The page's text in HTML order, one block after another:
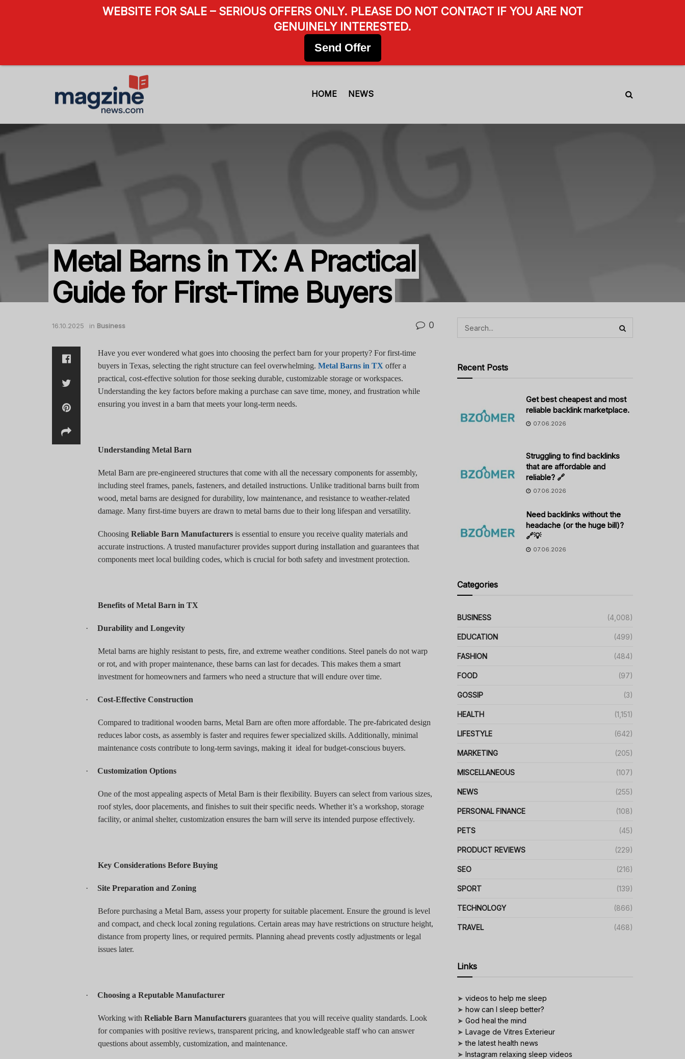
HOME NEWS
Metal Barns in TX: A Practical
Guide for First-Time Buyers
16.10.2025 in Business 0
Have you ever wondered what goes into choosing the perfect barn for your property? For first-time
buyers in Texas, selecting the right structure can feel overwhelming. Metal Barns in TX offer a
practical, cost-effective solution for those seeking durable, customizable storage or workspaces.
Understanding the key factors before making a purchase can save time, money, and frustration while
ensuring you invest in a barn that meets your long-term needs.
Understanding Metal Barn
Metal Barn are pre-engineered structures that come with all the necessary components for assembly,
including steel frames, panels, fasteners, and detailed instructions. Unlike traditional barns built from
wood, metal barns are designed for durability, low maintenance, and resistance to weather-related
damage. Many first-time buyers are drawn to metal barns due to their long lifespan and versatility.
Choosing Reliable Barn Manufacturers is essential to ensure you receive quality materials and
accurate instructions. A trusted manufacturer provides support during installation and guarantees that
components meet local building codes, which is crucial for both safety and investment protection.
Benefits of Metal Barn in TX
· Durability and Longevity
Metal barns are highly resistant to pests, fire, and extreme weather conditions. Steel panels do not warp
or rot, and with proper maintenance, these barns can last for decades. This makes them a smart
investment for homeowners and farmers who need a structure that will endure over time.
· Cost-Effective Construction
Compared to traditional wooden barns, Metal Barn are often more affordable. The pre-fabricated design
reduces labor costs, as assembly is faster and requires fewer specialized skills. Additionally, minimal
maintenance costs contribute to long-term savings, making it ideal for budget-conscious buyers.
· Customization Options
One of the most appealing aspects of Metal Barn is their flexibility. Buyers can select from various sizes,
roof styles, door placements, and finishes to suit their specific needs. Whether it’s a workshop, storage
facility, or animal shelter, customization ensures the barn will serve its intended purpose effectively.
Key Considerations Before Buying
· Site Preparation and Zoning
Before purchasing a Metal Barn, assess your property for suitable placement. Ensure the ground is level
and compact, and check local zoning regulations. Certain areas may have restrictions on structure height,
distance from property lines, or required permits. Planning ahead prevents costly adjustments or legal
issues later.
· Choosing a Reputable Manufacturer
Working with Reliable Barn Manufacturers guarantees that you will receive quality standards. Look
for companies with positive reviews, transparent pricing, and knowledgeable staff who can answer
questions about assembly, customization, and maintenance.
Recent Posts
Get best cheapest and most
reliable backlink marketplace.
07.06.2026
Struggling to find backlinks
that are affordable and
reliable? 🔗
07.06.2026
Need backlinks without the
headache (or the huge bill)?
🔗💡
07.06.2026
Categories
BUSINESS (4,008)
EDUCATION (499)
FASHION (484)
FOOD (97)
GOSSIP (3)
HEALTH (1,151)
LIFESTYLE (642)
MARKETING (205)
MISCELLANEOUS (107)
NEWS (255)
PERSONAL FINANCE (108)
PETS (45)
PRODUCT REVIEWS (229)
SEO (216)
SPORT (139)
TECHNOLOGY (866)
TRAVEL (468)
Links
➤ videos to help me sleep
➤ how can I sleep better?
➤ God heal the mind
➤ Lavage de Vitres Exterieur
➤the latest health news
➤ Instagram relaxing sleep videos
WEBSITE FOR SALE – SERIOUS OFFERS ONLY. PLEASE DO NOT CONTACT IF YOU ARE NOT
GENUINELY INTERESTED.
Send Offer